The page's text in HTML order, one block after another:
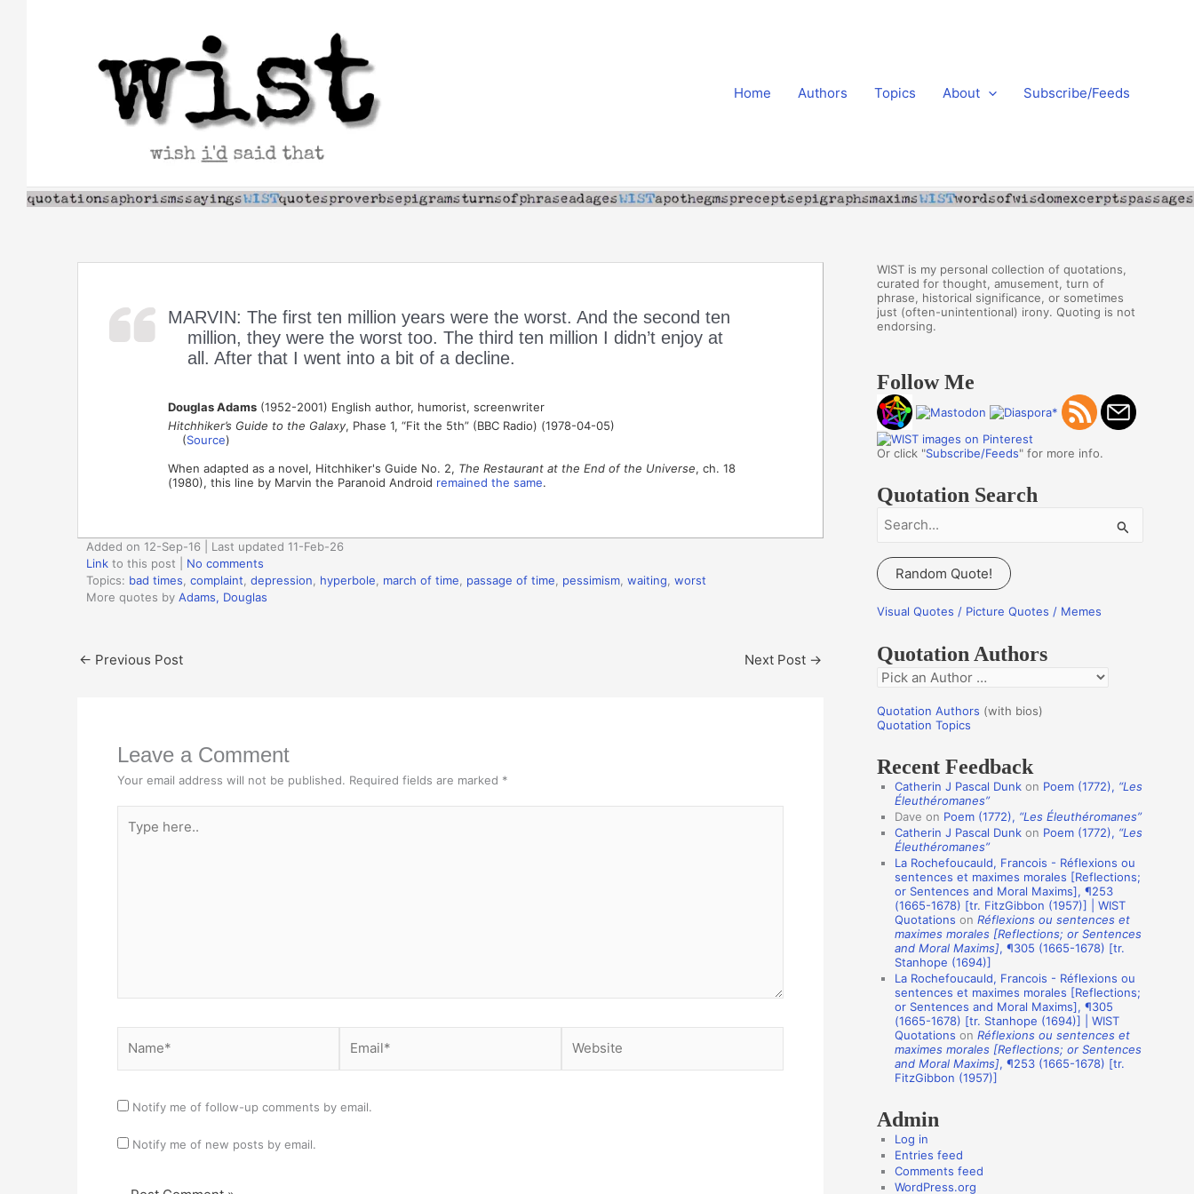
Home Authors Topics About Subscribe/Feeds
MARVIN: The first ten million years were the worst. And the second ten
million, they were the worst too. The third ten million I didn’t enjoy at
all. After that I went into a bit of a decline.
Douglas Adams(1952-2001) English author, humorist, screenwriter
Hitchhiker’s Guide to the Galaxy, Phase 1, “Fit the 5th” (BBC Radio) (1978-04-05)
(Source)
When adapted as a novel, Hitchhiker's Guide No. 2, The Restaurant at the End of the Universe, ch. 18
(1980), this line by Marvin the Paranoid Android remained the same.
Added on 12-Sep-16 | Last updated 11-Feb-26
Link to this post
No comments
Topics: bad times complaint depression hyperbole march of time passage of time pessimism waiting worst
More quotes by Adams, Douglas
← Previous Post Next Post →
Leave a Comment
Your email address will not be published. Required fields are marked *
here..
Notify me of follow-up comments by email.
Notify me of new posts by email.
WIST is my personal collection of quotations,
curated for thought, amusement, turn of
phrase, historical significance, or sometimes
just (often-unintentional) irony. Quoting is not
endorsing.
Follow Me
Or click "Subscribe/Feeds" for more info.
Quotation Search
a
r
c
f
o
:
Random Quote!
Visual Quotes / Picture Quotes / Memes
Quotation Authors
Q
o
o
n
o
Quotation Authors (with bios)
Quotation Topics
Recent Feedback
Catherin J Pascal Dunk on Poem (1772), “Les
Éleuthéromanes”
Dave on Poem (1772), “Les Éleuthéromanes”
Catherin J Pascal Dunk on Poem (1772), “Les
Éleuthéromanes”
La Rochefoucauld, Francois - Réflexions ou
sentences et maximes morales [Reflections;
or Sentences and Moral Maxims], ¶253
(1665-1678) [tr. FitzGibbon (1957)] | WIST
Quotations on Réflexions ou sentences et
maximes morales [Reflections; or Sentences
and Moral Maxims], ¶305 (1665-1678) [tr.
Stanhope (1694)]
La Rochefoucauld, Francois - Réflexions ou
sentences et maximes morales [Reflections;
or Sentences and Moral Maxims], ¶305
(1665-1678) [tr. Stanhope (1694)] | WIST
Quotations on Réflexions ou sentences et
maximes morales [Reflections; or Sentences
and Moral Maxims], ¶253 (1665-1678) [tr.
FitzGibbon (1957)]
Admin
Log in
Entries feed
Comments feed
WordPress.org